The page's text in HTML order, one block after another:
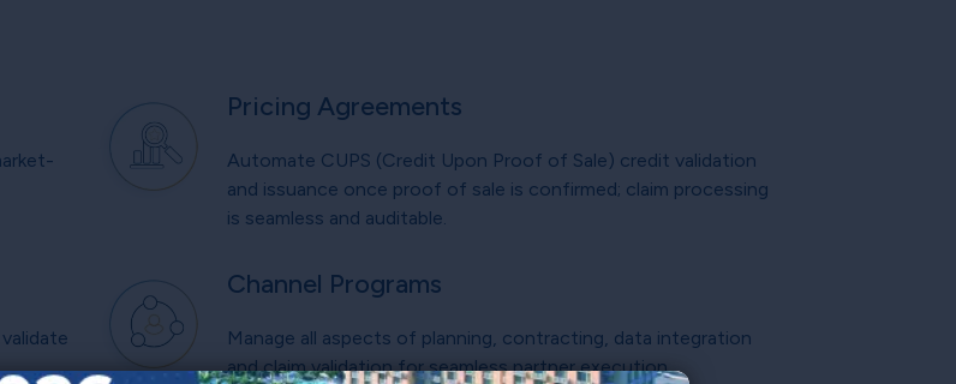
Pricing Agreements
Automate CUPS (Credit Upon Proof of Sale) credit validation
and issuance once proof of sale is confirmed; claim processing
is seamless and auditable.
Channel Programs
Manage all aspects of planning, contracting, data integration
and claim validation for seamless partner execution.